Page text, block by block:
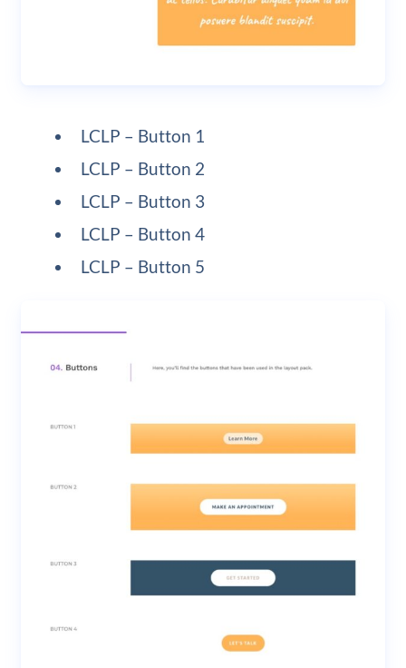
LCLP – Button 1
LCLP – Button 2
LCLP – Button 3
LCLP – Button 4
LCLP – Button 5